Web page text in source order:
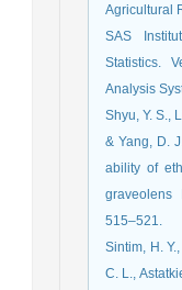
Agricultural
SAS
Statistics.
Analysis
Shyu, Y. S.,
& Yang, D.
ability of
graveolens
515–521.
Sintim, H.
C. L.,